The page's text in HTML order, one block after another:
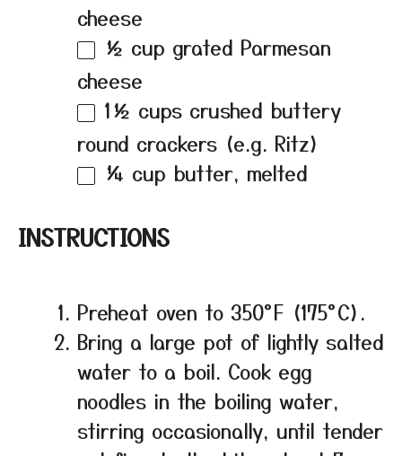
cheese
½ cup grated Parmesan
cheese
1½ cups crushed buttery
round crackers (e.g. Ritz)
¼ cup butter, melted
INSTRUCTIONS
Preheat oven to 350°F (175°C).
Bring a large pot of lightly salted
water to a boil. Cook egg
noodles in the boiling water,
stirring occasionally, until tender